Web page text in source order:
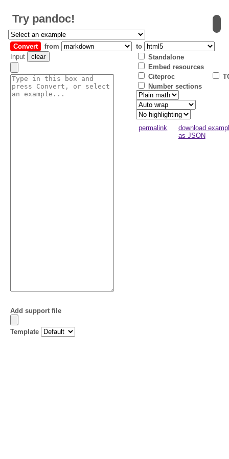
Try pandoc!
Convert
from
Input
clear
Add support file
Template
to
Standalone
Embed resources
Citeproc
Number sections
permalink
download
as JSON